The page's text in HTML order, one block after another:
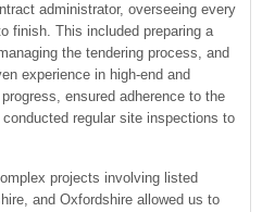
administrator, overseeing every
finish. This included preparing a
the tendering process, and
experience in high-end and
ensured adherence to the
regular site inspections to
projects involving listed
and Oxfordshire allowed us to